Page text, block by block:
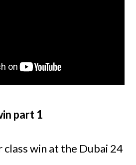
part 1
win at the Dubai 24